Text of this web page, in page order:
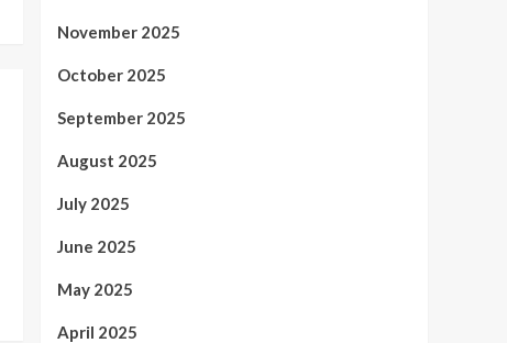
November 2025
October 2025
September 2025
August 2025
July 2025
June 2025
May 2025
April 2025